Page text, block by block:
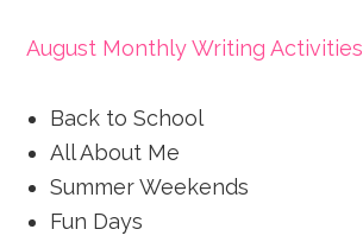
August Monthly Writing Activities
Back to School
All About Me
Summer Weekends
Fun Days